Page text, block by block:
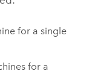
for a single
for a